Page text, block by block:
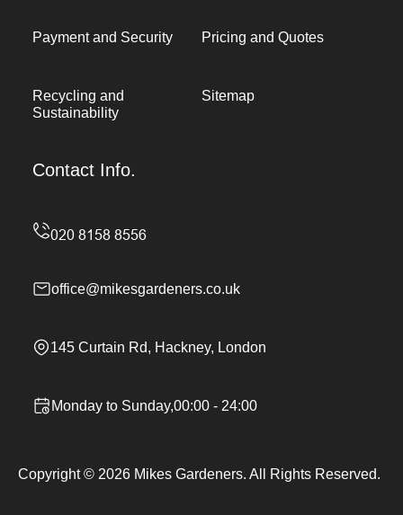
Payment and Security Pricing and Quotes
Recycling and
Sustainability
Sitemap
Contact Info.
office@mikesgardeners.co.uk
145 Curtain Rd, Hackney, London
Monday to Sunday,00:00 - 24:00
Copyright © 2026 Mikes Gardeners. All Rights Reserved.